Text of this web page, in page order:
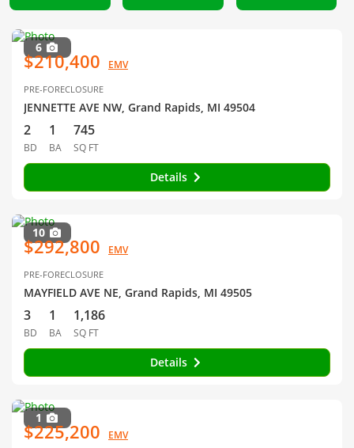
6
$210,400 EMV
PRE-FORECLOSURE
JENNETTE AVE NW, Grand Rapids, MI 49504
2
BD
1
BA
745
SQ FT
Details
10
$292,800 EMV
PRE-FORECLOSURE
MAYFIELD AVE NE, Grand Rapids, MI 49505
3
BD
1
BA
1,186
SQ FT
Details
1
$225,200 EMV